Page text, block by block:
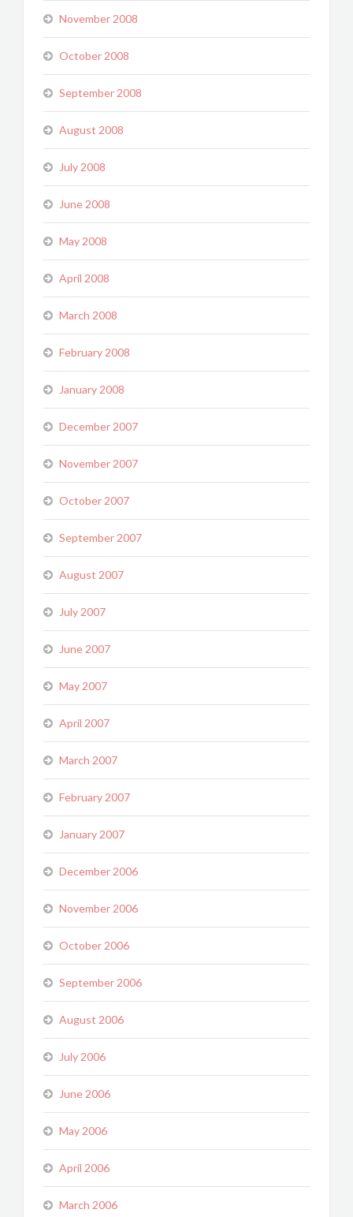
November 2008
October 2008
September 2008
August 2008
July 2008
June 2008
May 2008
April 2008
March 2008
February 2008
January 2008
December 2007
November 2007
October 2007
September 2007
August 2007
July 2007
June 2007
May 2007
April 2007
March 2007
February 2007
January 2007
December 2006
November 2006
October 2006
September 2006
August 2006
July 2006
June 2006
May 2006
April 2006
March 2006